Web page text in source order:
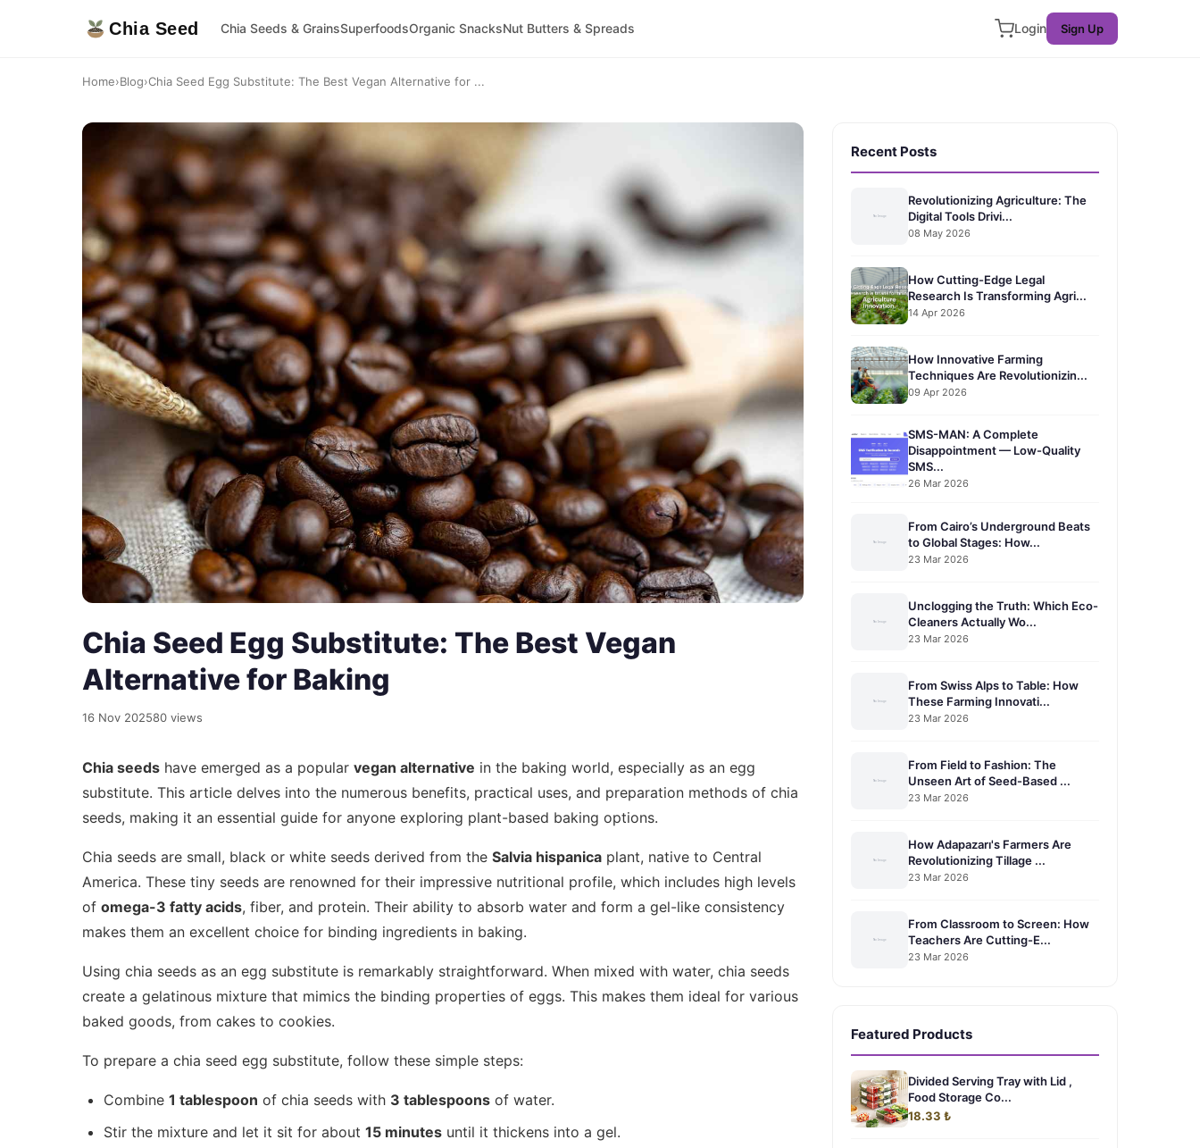
Chia Seed Chia Seeds & GrainsSuperfoodsOrganic SnacksNut Butters & Spreads Login Sign Up
Home›Blog›Chia Seed Egg Substitute: The Best Vegan Alternative for ...
Chia Seed Egg Substitute: The Best Vegan
Alternative for Baking
16 Nov 202580 views
Chia seeds have emerged as a popular vegan alternative in the baking world, especially as an egg
substitute. This article delves into the numerous benefits, practical uses, and preparation methods of chia
seeds, making it an essential guide for anyone exploring plant-based baking options.
Chia seeds are small, black or white seeds derived from the Salvia hispanica plant, native to Central
America. These tiny seeds are renowned for their impressive nutritional profile, which includes high levels
of omega-3 fatty acids, fiber, and protein. Their ability to absorb water and form a gel-like consistency
makes them an excellent choice for binding ingredients in baking.
Using chia seeds as an egg substitute is remarkably straightforward. When mixed with water, chia seeds
create a gelatinous mixture that mimics the binding properties of eggs. This makes them ideal for various
baked goods, from cakes to cookies.
To prepare a chia seed egg substitute, follow these simple steps:
Combine 1 tablespoon of chia seeds with 3 tablespoons of water.
Stir the mixture and let it sit for about 15 minutes until it thickens into a gel.
Recent Posts
Revolutionizing Agriculture: The
Digital Tools Drivi...
08 May 2026
How Cutting-Edge Legal
Research Is Transforming Agri...
14 Apr 2026
How Innovative Farming
Techniques Are Revolutionizin...
09 Apr 2026
SMS-MAN: A Complete
Disappointment — Low-Quality
SMS...
26 Mar 2026
From Cairo’s Underground Beats
to Global Stages: How...
23 Mar 2026
Unclogging the Truth: Which Eco-
Cleaners Actually Wo...
23 Mar 2026
From Swiss Alps to Table: How
These Farming Innovati...
23 Mar 2026
From Field to Fashion: The
Unseen Art of Seed-Based ...
23 Mar 2026
How Adapazarı's Farmers Are
Revolutionizing Tillage ...
23 Mar 2026
From Classroom to Screen: How
Teachers Are Cutting-E...
23 Mar 2026
Featured Products
Divided Serving Tray with Lid ,
Food Storage Co...
18.33 ₺